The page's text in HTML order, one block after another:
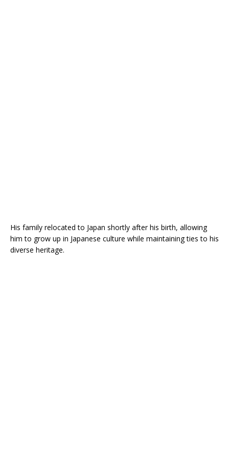
His family relocated to Japan shortly after his birth, allowing
him to grow up in Japanese culture while maintaining ties to his
diverse heritage.